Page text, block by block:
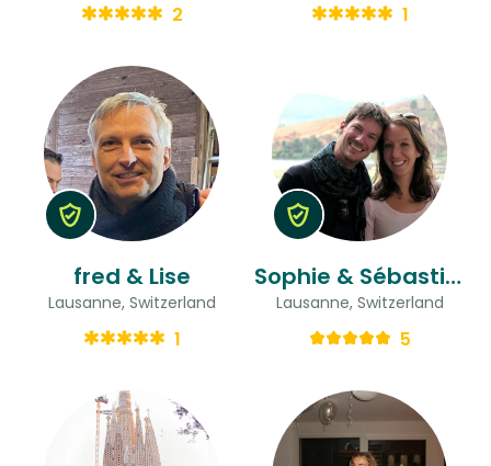
2 1
fred & Lise
Lausanne, Switzerland
1
Sophie & Sébastien
Lausanne, Switzerland
5